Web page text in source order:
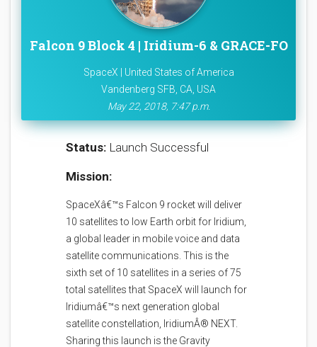
Falcon 9 Block 4 | Iridium-6 & GRACE-FO
SpaceX | United States of America
Vandenberg SFB, CA, USA
May 22, 2018, 7:47 p.m.
Status: Launch Successful
Mission:
SpaceXâ€™s Falcon 9 rocket will deliver
10 satellites to low Earth orbit for Iridium,
a global leader in mobile voice and data
satellite communications. This is the
sixth set of 10 satellites in a series of 75
total satellites that SpaceX will launch for
Iridiumâ€™s next generation global
satellite constellation, IridiumÂ® NEXT.
Sharing this launch is the Gravity